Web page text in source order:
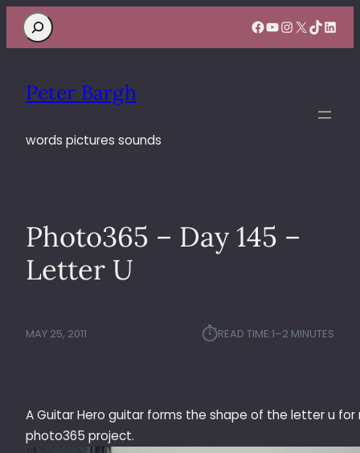
Search Facebook
YouTube
Instagram
X TikTok
Peter Bargh
words pictures sounds
Photo365 – Day 145 –
Letter U
MAY 25, 2011 ⏱︎READ TIME:1–2 MINUTES
A Guitar Hero guitar forms the shape of the letter u for
photo365 project.